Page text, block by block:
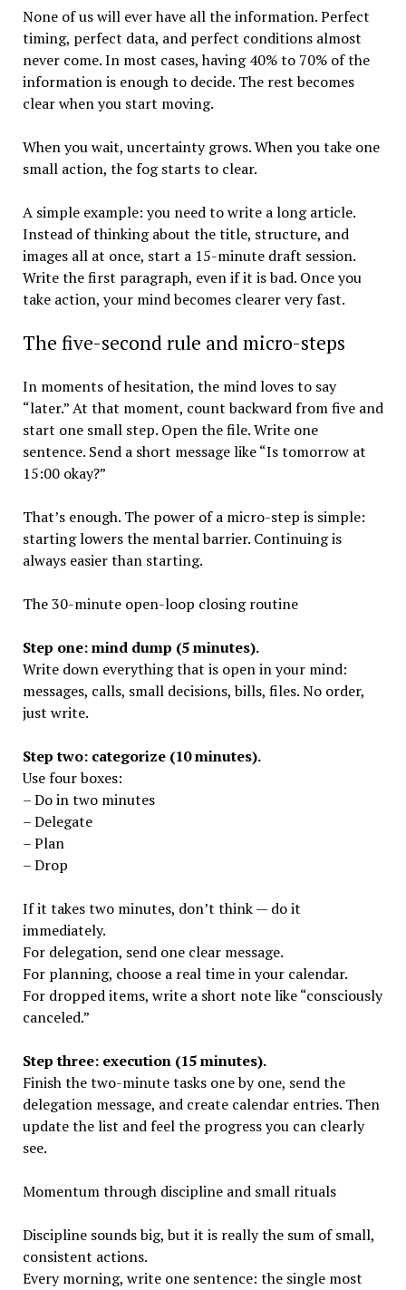
None of us will ever have all the information. Perfect
timing, perfect data, and perfect conditions almost
never come. In most cases, having 40% to 70% of the
information is enough to decide. The rest becomes
clear when you start moving.
When you wait, uncertainty grows. When you take one
small action, the fog starts to clear.
A simple example: you need to write a long article.
Instead of thinking about the title, structure, and
images all at once, start a 15-minute draft session.
Write the first paragraph, even if it is bad. Once you
take action, your mind becomes clearer very fast.
The five-second rule and micro-steps
In moments of hesitation, the mind loves to say
“later.” At that moment, count backward from five and
start one small step. Open the file. Write one
sentence. Send a short message like “Is tomorrow at
15:00 okay?”
That’s enough. The power of a micro-step is simple:
starting lowers the mental barrier. Continuing is
always easier than starting.
The 30-minute open-loop closing routine
Step one: mind dump (5 minutes).
Write down everything that is open in your mind:
messages, calls, small decisions, bills, files. No order,
just write.
Step two: categorize (10 minutes).
Use four boxes:
– Do in two minutes
– Delegate
– Plan
– Drop
If it takes two minutes, don’t think — do it
immediately.
For delegation, send one clear message.
For planning, choose a real time in your calendar.
For dropped items, write a short note like “consciously
canceled.”
Step three: execution (15 minutes).
Finish the two-minute tasks one by one, send the
delegation message, and create calendar entries. Then
update the list and feel the progress you can clearly
see.
Momentum through discipline and small rituals
Discipline sounds big, but it is really the sum of small,
consistent actions.
Every morning, write one sentence: the single most